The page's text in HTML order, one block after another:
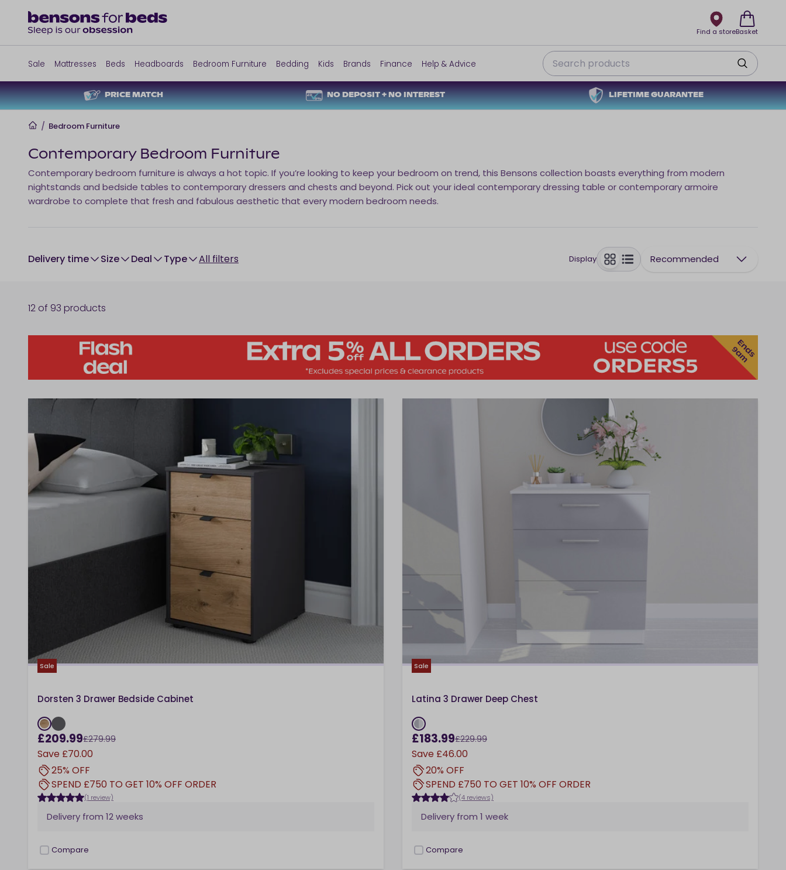
Sale Mattresses Beds Headboards Bedroom Furniture Bedding Kids Brands Finance Help & Advice
PRICE MATCH NO DEPOSIT + NO INTEREST LIFETIME GUARANTEE
Search
Find a storeBasket
Home
/ Bedroom Furniture
Contemporary Bedroom Furniture
Contemporary bedroom furniture is always a hot topic. If you’re looking to keep your bedroom on trend, this Bensons collection boasts everything from modern
nightstands and bedside tables to contemporary dressers and chests and beyond. Pick out your ideal contemporary dressing table or contemporary armoire
wardrobe to complete that fresh and fabulous aesthetic that every modern bedroom needs.
Delivery time size Deal type All filters Display
toggle
Recommended
12 of 93 products
Sale
Dorsten 3 Drawer Bedside Cabinet
£209.99£279.99
Save £70.00
25% OFF
SPEND £750 TO GET 10% OFF ORDER
(1 review)
Delivery from 12 weeks
checkbox
Compare
Sale
Latina 3 Drawer Deep Chest
£183.99£229.99
Save £46.00
20% OFF
SPEND £750 TO GET 10% OFF ORDER
(4 reviews)
Delivery from 1 week
checkbox
Compare